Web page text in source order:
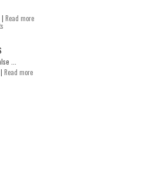
| Read more
...
Read more